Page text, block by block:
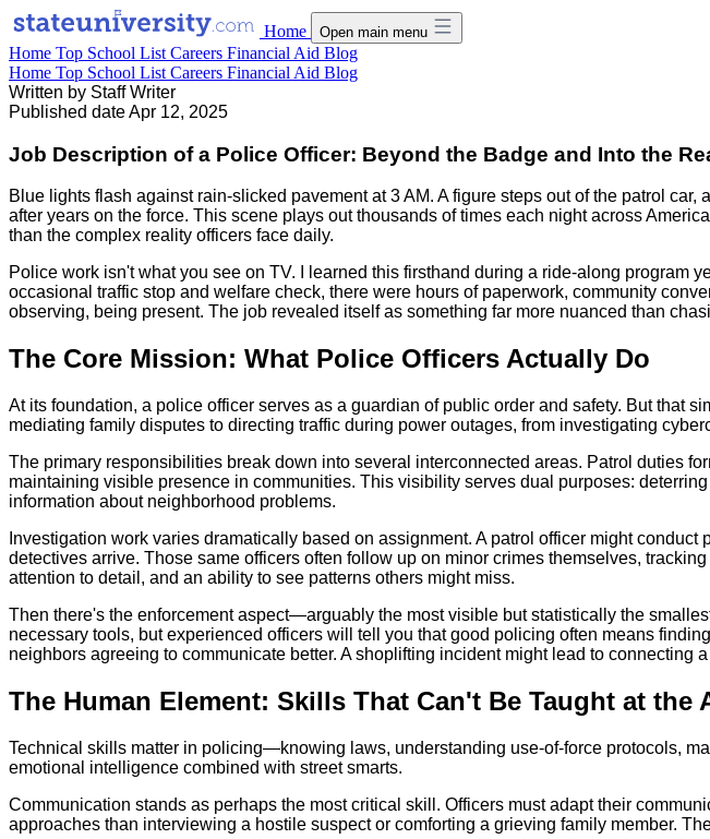
Home Open main menu
Home Top School List Careers Financial Aid Blog
Home Top School List Careers Financial Aid Blog
Written by Staff Writer
Published dateApr 12, 2025
Job Description of a Police Officer: Beyond the Badge and Into the
Blue lights flash against rain-slicked pavement at 3 AM. A figure steps out of the patrol
after years on the force. This scene plays out thousands of times each night across
than the complex reality officers face daily.
Police work isn't what you see on TV. I learned this firsthand during a ride-along program
occasional traffic stop and welfare check, there were hours of paperwork, community
observing, being present. The job revealed itself as something far more nuanced than
The Core Mission: What Police Officers Actually Do
At its foundation, a police officer serves as a guardian of public order and safety. But that
mediating family disputes to directing traffic during power outages, from investigating
The primary responsibilities break down into several interconnected areas. Patrol duties
maintaining visible presence in communities. This visibility serves dual purposes:
information about neighborhood problems.
Investigation work varies dramatically based on assignment. A patrol officer might
detectives arrive. Those same officers often follow up on minor crimes themselves,
attention to detail, and an ability to see patterns others might miss.
Then there's the enforcement aspect—arguably the most visible but statistically the
necessary tools, but experienced officers will tell you that good policing often means
neighbors agreeing to communicate better. A shoplifting incident might lead to connecting
The Human Element: Skills That Can't Be Taught at the
Technical skills matter in policing—knowing laws, understanding use-of-force protocols,
emotional intelligence combined with street smarts.
Communication stands as perhaps the most critical skill. Officers must adapt their
approaches than interviewing a hostile suspect or comforting a grieving family member.